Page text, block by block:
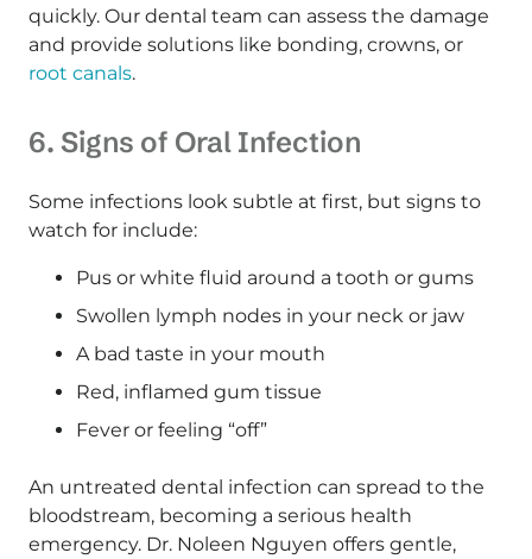
quickly. Our dental team can assess the damage
and provide solutions like bonding, crowns, or
root canals.
6. Signs of Oral Infection
Some infections look subtle at first, but signs to
watch for include:
Pus or white fluid around a tooth or gums
Swollen lymph nodes in your neck or jaw
A bad taste in your mouth
Red, inflamed gum tissue
Fever or feeling “off”
An untreated dental infection can spread to the
bloodstream, becoming a serious health
emergency. Dr. Noleen Nguyen offers gentle,